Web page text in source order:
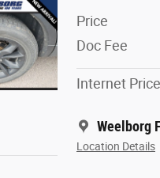
Price
Doc Fee
Internet Price
Weelborg
Location Details